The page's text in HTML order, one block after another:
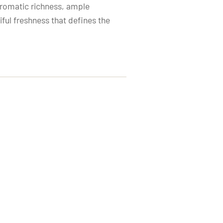
richness, ample
freshness that defines the